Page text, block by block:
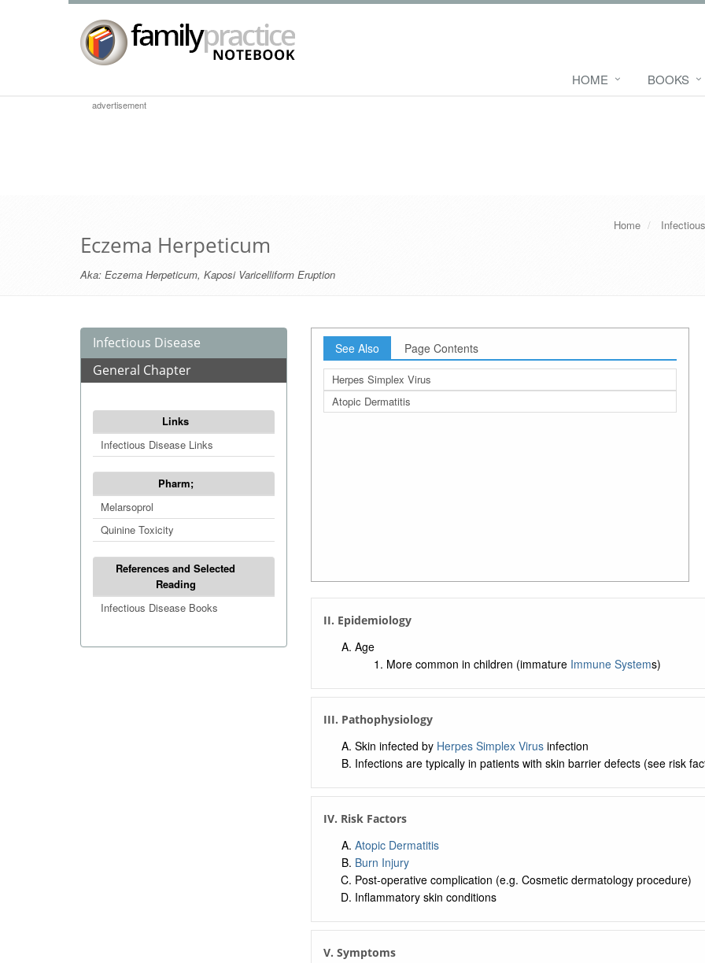
HOME BOOKS
advertisement
Home
Eczema Herpeticum
Aka: Eczema Herpeticum, Kaposi Varicelliform Eruption
Infectious Disease
General Chapter
Links
Infectious Disease Links
Pharm;
Melarsoprol
Quinine Toxicity
References and Selected
Reading
Infectious Disease Books
See Also Page Contents
Herpes Simplex Virus
Atopic Dermatitis
II. Epidemiology
Age
More common in children (immature Immune Systems)
III. Pathophysiology
Skin infected by Herpes Simplex Virusinfection
Infections are typically in patients with skin barrier defects (see risk
IV. Risk Factors
Atopic Dermatitis
Burn Injury
Post-operative complication (e.g. Cosmetic dermatology procedure)
Inflammatory skin conditions
V. Symptoms